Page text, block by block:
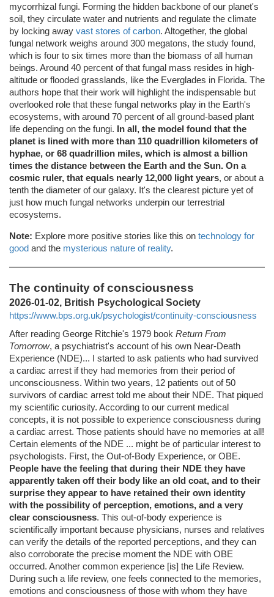
mycorrhizal fungi. Forming the hidden backbone of our planet's
soil, they circulate water and nutrients and regulate the climate
by locking away vast stores of carbon. Altogether, the global
fungal network weighs around 300 megatons, the study found,
which is four to six times more than the biomass of all human
beings. Around 40 percent of that fungal mass resides in high-
altitude or flooded grasslands, like the Everglades in Florida. The
authors hope that their work will highlight the indispensable but
overlooked role that these fungal networks play in the Earth's
ecosystems, with around 70 percent of all ground-based plant
life depending on the fungi.
In all, the model found that the
planet is lined with more than 110 quadrillion kilometers of
hyphae, or 68 quadrillion miles, which is almost a billion
times the distance between the Earth and the Sun. On a
cosmic ruler, that equals nearly 12,000 light years, or about a
tenth the diameter of our galaxy. It's the clearest picture yet of
just how much fungal networks underpin our terrestrial
ecosystems.
Note: Explore more positive stories like this on technology for
good and the mysterious nature of reality.
The continuity of consciousness
2026-01-02, British Psychological Society
https://www.bps.org.uk/psychologist/continuity-consciousness
After reading George Ritchie's 1979 book Return From
Tomorrow, a psychiatrist's account of his own Near-Death
Experience (NDE)... I started to ask patients who had survived
a cardiac arrest if they had memories from their period of
unconsciousness. Within two years, 12 patients out of 50
survivors of cardiac arrest told me about their NDE. That piqued
my scientific curiosity. According to our current medical
concepts, it is not possible to experience consciousness during
a cardiac arrest. Those patients should have no memories at all!
Certain elements of the NDE ... might be of particular interest to
psychologists. First, the Out-of-Body Experience, or OBE.
People have the feeling that during their NDE they have
apparently taken off their body like an old coat, and to their
surprise they appear to have retained their own identity
with the possibility of perception, emotions, and a very
clear consciousness. This out-of-body experience is
scientifically important because physicians, nurses and relatives
can verify the details of the reported perceptions, and they can
also corroborate the precise moment the NDE with OBE
occurred. Another common experience [is] the Life Review.
During such a life review, one feels connected to the memories,
emotions and consciousness of those with whom they have